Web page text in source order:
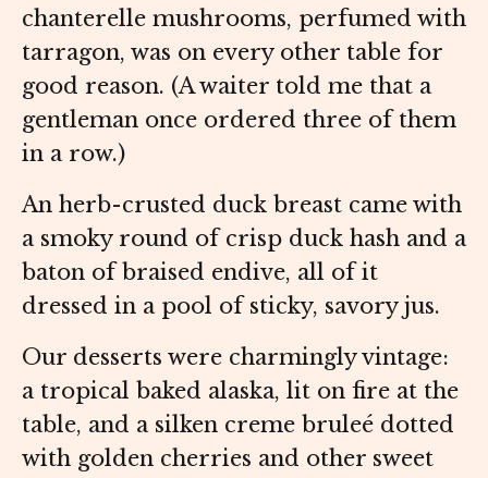
chanterelle mushrooms, perfumed with
tarragon, was on every other table for
good reason. (A waiter told me that a
gentleman once ordered three of them
in a row.)
An herb-crusted duck breast came with
a smoky round of crisp duck hash and a
baton of braised endive, all of it
dressed in a pool of sticky, savory jus.
Our desserts were charmingly vintage:
a tropical baked alaska, lit on fire at the
table, and a silken creme bruleé dotted
with golden cherries and other sweet